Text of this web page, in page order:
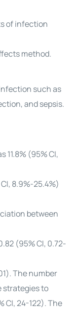
of infection
method.
such as
and sepsis.
11.8% (95% CI,
8.9%-25.4%)
between
(95% CI, 0.72-
The number
strategies to
CI, 24-122). The